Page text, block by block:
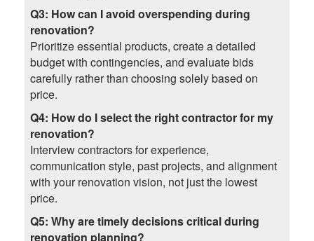
Q3: How can I avoid overspending during
renovation?
Prioritize essential products, create a detailed
budget with contingencies, and evaluate bids
carefully rather than choosing solely based on
price.
Q4: How do I select the right contractor for my
renovation?
Interview contractors for experience,
communication style, past projects, and alignment
with your renovation vision, not just the lowest
price.
Q5: Why are timely decisions critical during
renovation planning?